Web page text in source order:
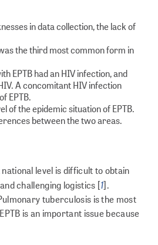
in data collection, the lack of
the third most common form in
EPTB had an HIV infection, and
A concomitant HIV infection
EPTB.
the epidemic situation of EPTB.
between the two areas.
level is difficult to obtain
challenging logistics [1].
tuberculosis is the most
is an important issue because